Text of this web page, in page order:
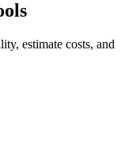
estimate costs, and